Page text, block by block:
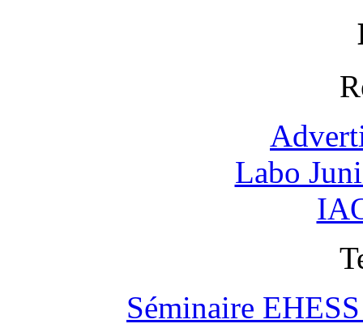
Labo
Séminaire